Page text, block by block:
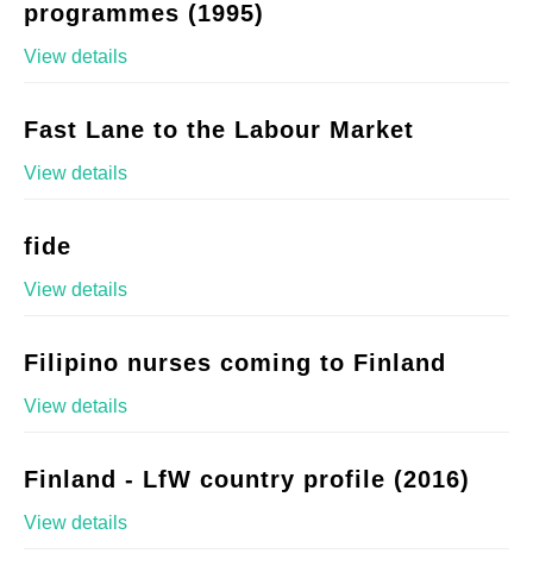
programmes (1995)
View details
Fast Lane to the Labour Market
View details
fide
View details
Filipino nurses coming to Finland
View details
Finland - LfW country profile (2016)
View details